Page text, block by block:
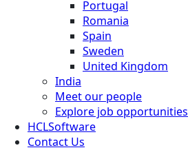
Portugal
Romania
Spain
Sweden
United Kingdom
India
Meet our people
Explore job opportunities
HCLSoftware
Contact Us